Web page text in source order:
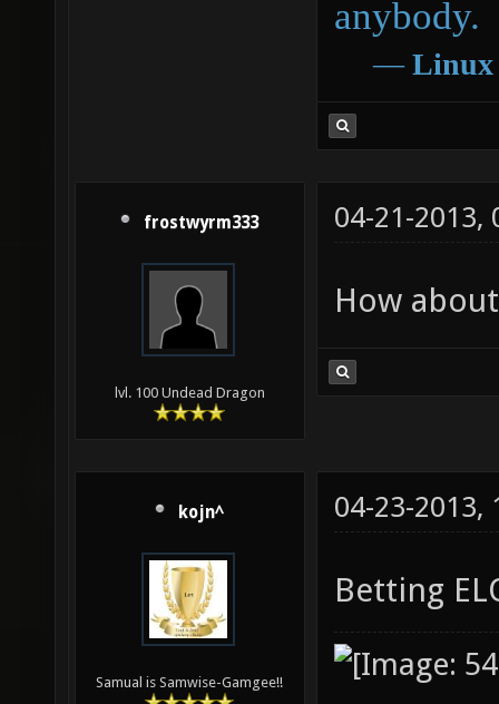
anybody.
― Linux
frostwyrm333
lvl. 100 Undead Dragon
04-21-2013,
How
kojn^
Samual is Samwise-Gamgee!!
04-23-2013,
Betting